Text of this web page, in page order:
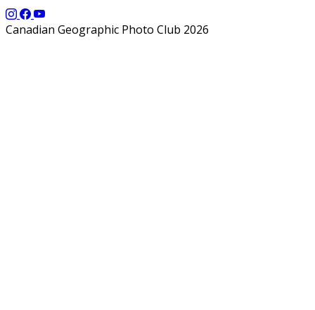
Canadian Geographic Photo Club 2026